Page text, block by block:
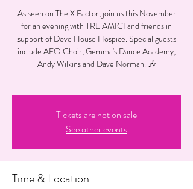
As seen on The X Factor, join us this November
for an evening with TRE AMICI and friends in
support of Dove House Hospice. Special guests
include AFO Choir, Gemma's Dance Academy,
Andy Wilkins and Dave Norman. 🎶
Tickets are not on sale
See other events
Time & Location